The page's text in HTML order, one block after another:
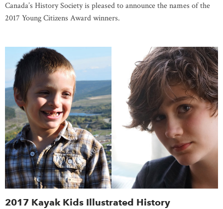
Canada’s History Society is pleased to announce the names of the
2017 Young Citizens Award winners.
2017 Kayak Kids Illustrated History